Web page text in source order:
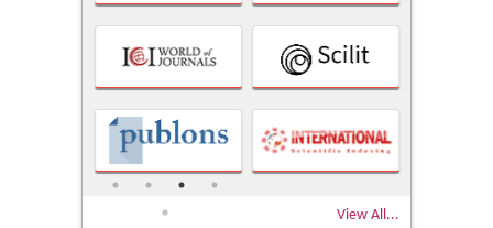
View All...